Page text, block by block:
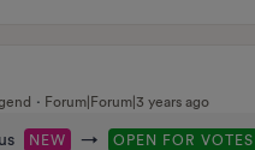
Forum|Forum|3 years ago
NEW → OPEN FOR VOTES